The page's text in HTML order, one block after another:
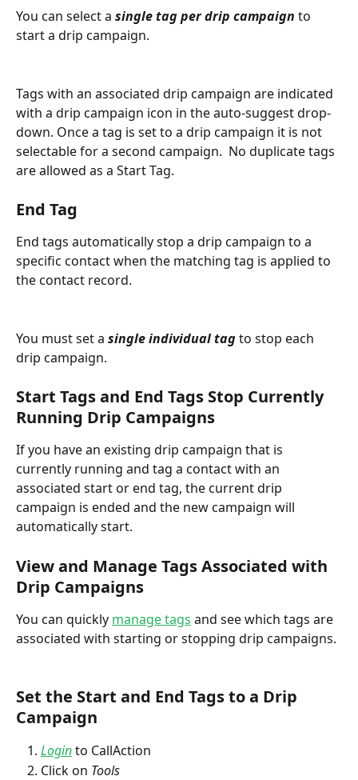
You can select a single tag per drip campaign to
start a drip campaign.
Tags with an associated drip campaign are indicated
with a drip campaign icon in the auto-suggest drop-
down. Once a tag is set to a drip campaign it is not
selectable for a second campaign.  No duplicate tags
are allowed as a Start Tag.
End Tag
End tags automatically stop a drip campaign to a
specific contact when the matching tag is applied to
the contact record.
You must set a single individual tag to stop each
drip campaign.
Start Tags and End Tags Stop Currently
Running Drip Campaigns
If you have an existing drip campaign that is
currently running and tag a contact with an
associated start or end tag, the current drip
campaign is ended and the new campaign will
automatically start.
View and Manage Tags Associated with
Drip Campaigns
You can quickly manage tags and see which tags are
associated with starting or stopping drip campaigns.
Set the Start and End Tags to a Drip
Campaign
Login to CallAction
Click on Tools